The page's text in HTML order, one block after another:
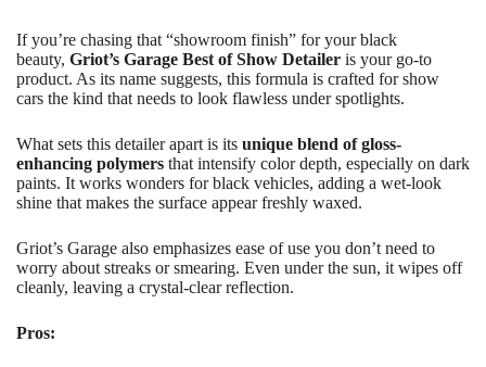
If you’re chasing that “showroom finish” for your black
beauty, Griot’s Garage Best of Show Detailer is your go-to
product. As its name suggests, this formula is crafted for show
cars the kind that needs to look flawless under spotlights.
What sets this detailer apart is its unique blend of gloss-
enhancing polymers that intensify color depth, especially on dark
paints. It works wonders for black vehicles, adding a wet-look
shine that makes the surface appear freshly waxed.
Griot’s Garage also emphasizes ease of use you don’t need to
worry about streaks or smearing. Even under the sun, it wipes off
cleanly, leaving a crystal-clear reflection.
Pros: